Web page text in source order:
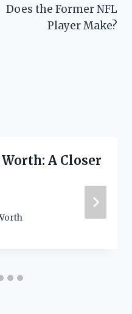
Does the Former NFL
Player Make?
A Closer